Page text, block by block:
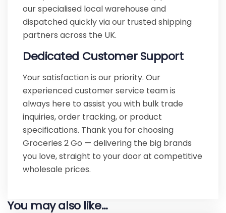
our specialised local warehouse and
dispatched quickly via our trusted shipping
partners across the UK.
Dedicated Customer Support
Your satisfaction is our priority. Our
experienced customer service team is
always here to assist you with bulk trade
inquiries, order tracking, or product
specifications. Thank you for choosing
Groceries 2 Go — delivering the big brands
you love, straight to your door at competitive
wholesale prices.
You may also like…